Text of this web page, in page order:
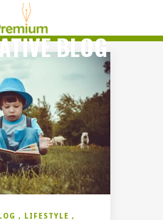
BLOG
LIFESTYLE